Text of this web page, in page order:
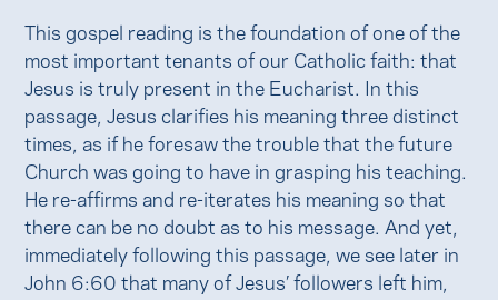
This gospel reading is the foundation of one of the
most important tenants of our Catholic faith: that
Jesus is truly present in the Eucharist. In this
passage, Jesus clarifies his meaning three distinct
times, as if he foresaw the trouble that the future
Church was going to have in grasping his teaching.
He re-affirms and re-iterates his meaning so that
there can be no doubt as to his message. And yet,
immediately following this passage, we see later in
John 6:60 that many of Jesus’ followers left him,